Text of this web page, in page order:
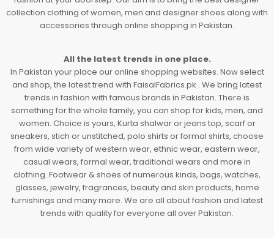
collection clothing of women, men and designer shoes along with
accessories through online shopping in Pakistan.
All the latest trends in one place.
In Pakistan your place our online shopping websites. Now select
and shop, the latest trend with FaisalFabrics.pk . We bring latest
trends in fashion with famous brands in Pakistan. There is
something for the whole family, you can shop for kids, men, and
women. Choice is yours, Kurta shalwar or jeans top, scarf or
sneakers, stich or unstitched, polo shirts or formal shirts, choose
from wide variety of western wear, ethnic wear, eastern wear,
casual wears, formal wear, traditional wears and more in
clothing. Footwear & shoes of numerous kinds, bags, watches,
glasses, jewelry, fragrances, beauty and skin products, home
furnishings and many more. We are all about fashion and latest
trends with quality for everyone all over Pakistan.